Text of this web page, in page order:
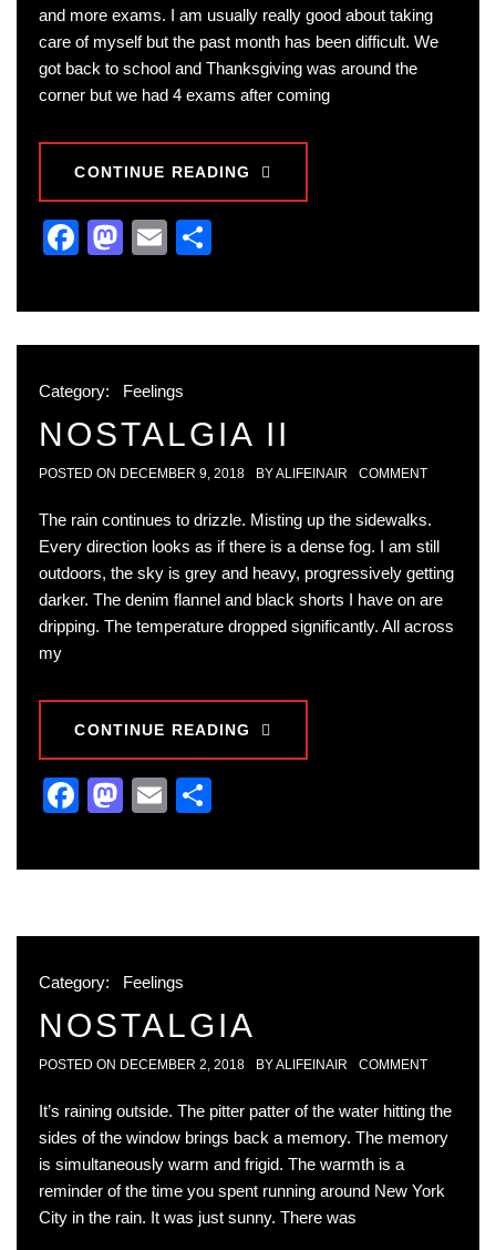
and more exams. I am usually really good about taking
care of myself but the past month has been difficult. We
got back to school and Thanksgiving was around the
corner but we had 4 exams after coming
CONTINUE READING
Facebook
Mastodon
Email
Category: Feelings
NOSTALGIA II
POSTED ON DECEMBER 9, 2018 BYALIFEINAIR COMMENT
The rain continues to drizzle. Misting up the sidewalks.
Every direction looks as if there is a dense fog. I am still
outdoors, the sky is grey and heavy, progressively getting
darker. The denim flannel and black shorts I have on are
dripping. The temperature dropped significantly. All across
my
CONTINUE READING
Facebook
Mastodon
Email
Category: Feelings
NOSTALGIA
POSTED ON DECEMBER 2, 2018 BYALIFEINAIR COMMENT
It’s raining outside. The pitter patter of the water hitting the
sides of the window brings back a memory. The memory
is simultaneously warm and frigid. The warmth is a
reminder of the time you spent running around New York
City in the rain. It was just sunny. There was